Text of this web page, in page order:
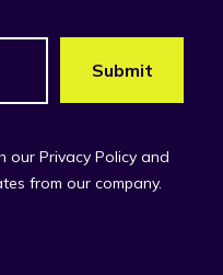
our Privacy Policy and
from our company.